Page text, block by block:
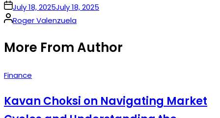
onJuly 18, 2025July 18, 2025
Posted
Roger Valenzuela
More From Author
Posted
Finance
Kavan Choksi on Navigating Market